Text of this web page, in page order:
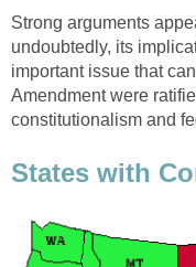
Strong arguments
undoubtedly, its
important issue that
Amendment were
constitutionalism and
States with